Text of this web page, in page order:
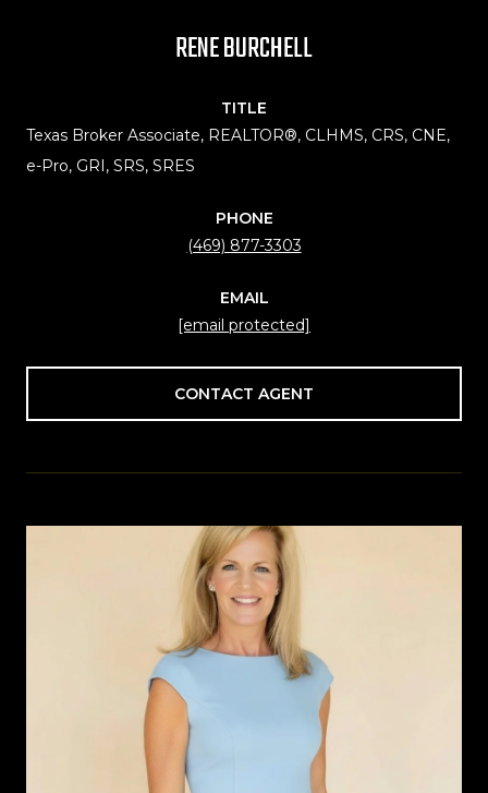
RENE BURCHELL
TITLE
Texas Broker Associate, REALTOR®, CLHMS, CRS, CNE,
e-Pro, GRI, SRS, SRES
PHONE
(469) 877-3303
EMAIL
[email protected]
CONTACT AGENT